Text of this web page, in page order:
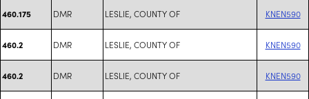
460.175 DMR LESLIE, COUNTY OF KNEN590
460.2 DMR LESLIE, COUNTY OF KNEN590
460.2 DMR LESLIE, COUNTY OF KNEN590